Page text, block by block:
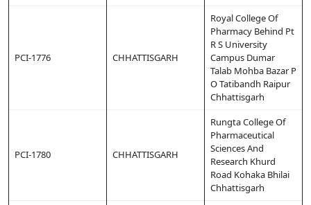
PCI-1776 CHHATTISGARH
Royal College Of
Pharmacy Behind Pt
R S University
Campus Dumar
Talab Mohba Bazar P
O Tatibandh Raipur
Chhattisgarh
PCI-1780 CHHATTISGARH
Rungta College Of
Pharmaceutical
Sciences And
Research Khurd
Road Kohaka Bhilai
Chhattisgarh